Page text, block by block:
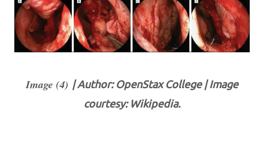
Image (4) | Author: OpenStax College | Image
courtesy: Wikipedia.